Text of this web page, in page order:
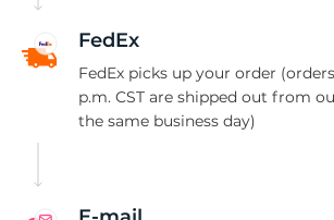
FedEx
FedEx picks up your order
p.m. CST are shipped out from
the same business day)